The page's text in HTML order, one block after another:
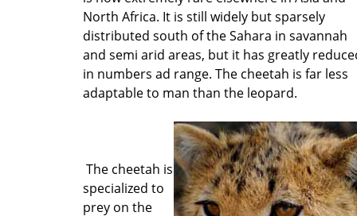
North Africa. It is still widely but sparsely
distributed south of the Sahara in savannah
and semi arid areas, but it has greatly
in numbers ad range. The cheetah is far less
adaptable to man than the leopard.
The cheetah is
specialized to
prey on the